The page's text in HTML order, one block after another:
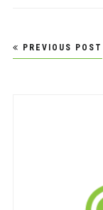
Post
navigation
PREVIOUS POST